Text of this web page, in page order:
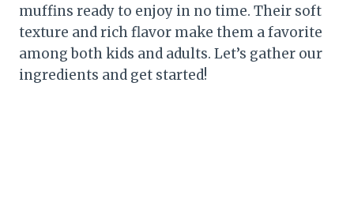
muffins ready to enjoy in no time. Their soft
texture and rich flavor make them a favorite
among both kids and adults. Let’s gather our
ingredients and get started!